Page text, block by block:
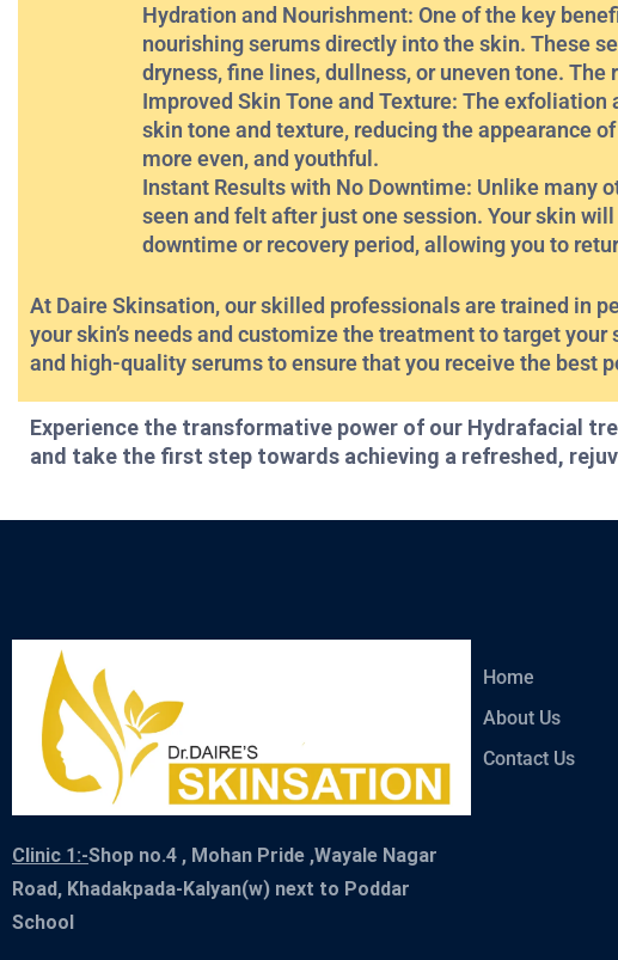
Hydration and Nourishment: One of the key
nourishing serums directly into the skin. These
dryness, fine lines, dullness, or uneven tone.
Improved Skin Tone and Texture: The
skin tone and texture, reducing the appearance
more even, and youthful.
Instant Results with No Downtime: Unlike many
seen and felt after just one session. Your skin
downtime or recovery period, allowing you to
At Daire Skinsation, our skilled professionals are trained in
your skin’s needs and customize the treatment to target
and high-quality serums to ensure that you receive the best
Experience the transformative power of our Hydrafacial
and take the first step towards achieving a refreshed,
Clinic 1:-Shop no.4 , Mohan Pride ,Wayale Nagar
Road, Khadakpada-Kalyan(w) next to Poddar
School
Home
About Us
Contact Us